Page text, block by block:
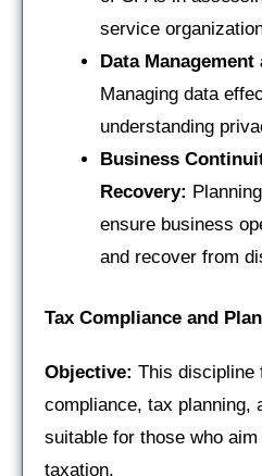
service
Data
Managing data
understanding
Business
Recovery:
ensure business
and recover from
Tax Compliance and
Objective: This discipline
compliance, tax planning,
suitable for those who
taxation.